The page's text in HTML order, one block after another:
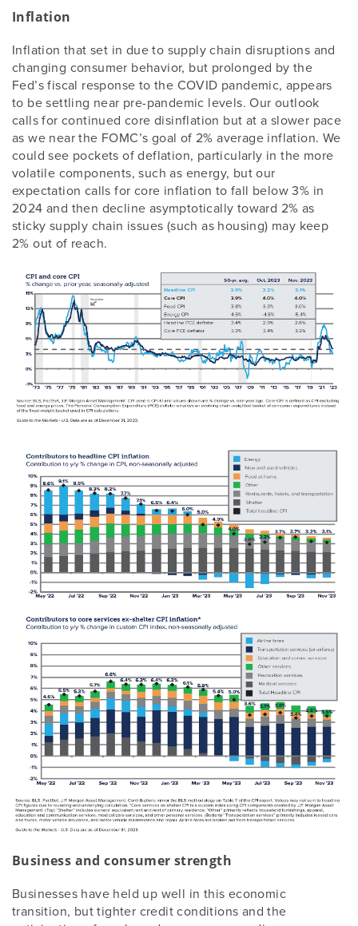
Inflation
Inflation that set in due to supply chain disruptions and
changing consumer behavior, but prolonged by the
Fed’s fiscal response to the COVID pandemic, appears
to be settling near pre-pandemic levels. Our outlook
calls for continued core disinflation but at a slower pace
as we near the FOMC’s goal of 2% average inflation. We
could see pockets of deflation, particularly in the more
volatile components, such as energy, but our
expectation calls for core inflation to fall below 3% in
2024 and then decline asymptotically toward 2% as
sticky supply chain issues (such as housing) may keep
2% out of reach.
Business and consumer strength
Businesses have held up well in this economic
transition, but tighter credit conditions and the